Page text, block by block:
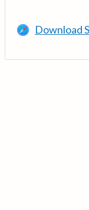
Download